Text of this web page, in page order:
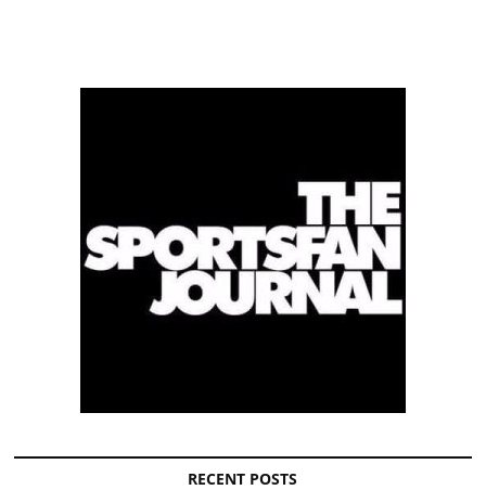
RECENT POSTS